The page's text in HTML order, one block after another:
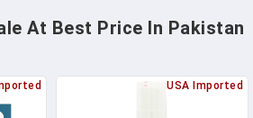
At Best Price In Pakistan
USA Imported